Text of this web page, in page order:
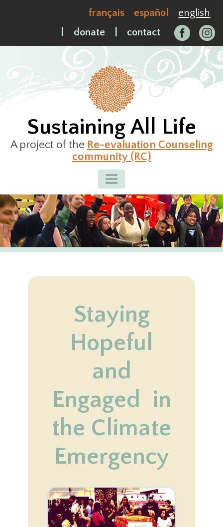
français español
english
donate contact
Sustaining All Life
A project of the Re-evaluation Counseling
community (RC)
Staying
Hopeful
and
Engaged in
the Climate
Emergency